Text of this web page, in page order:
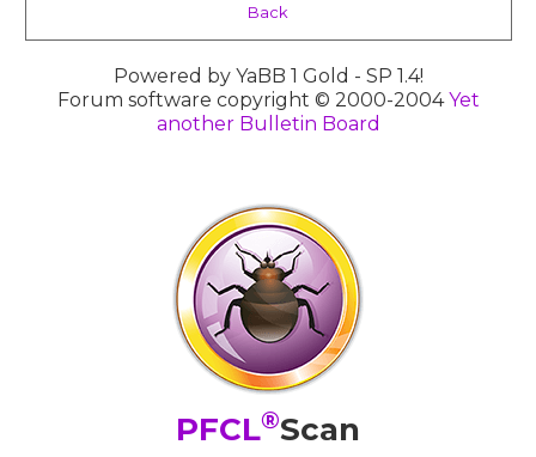
Back
Powered by YaBB 1 Gold - SP 1.4!
Forum software copyright © 2000-2004Yet
another Bulletin Board
PFCL®Scan